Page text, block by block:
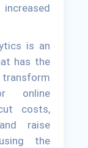
is an
has the
online
costs,
raise
the